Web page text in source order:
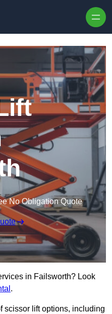
No Obligation Quote
in Failsworth? Look
.
scissor lift options, including